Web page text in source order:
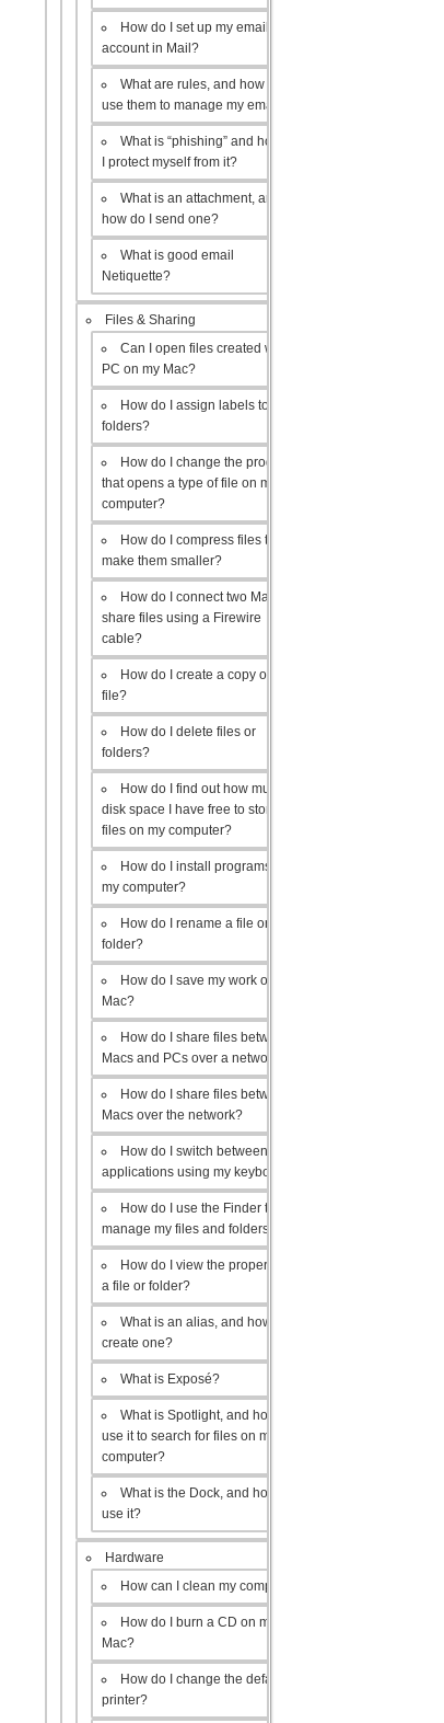
How do I set up my email
account in Mail?
What are rules, and how do I
use them to manage my email?
What is “phishing” and how do
I protect myself from it?
What is an attachment, and
how do I send one?
What is good email
Netiquette?
Files & Sharing
Can I open files created with a
PC on my Mac?
How do I assign labels to my
folders?
How do I change the program
that opens a type of file on my
computer?
How do I compress files to
make them smaller?
How do I connect two Macs to
share files using a Firewire
cable?
How do I create a copy of a
file?
How do I delete files or
folders?
How do I find out how much
disk space I have free to store
files on my computer?
How do I install programs on
my computer?
How do I rename a file or
folder?
How do I save my work on a
Mac?
How do I share files between
Macs and PCs over a network?
How do I share files between
Macs over the network?
How do I switch between open
applications using my keyboard?
How do I use the Finder to
manage my files and folders?
How do I view the properties of
a file or folder?
What is an alias, and how do I
create one?
What is Exposé?
What is Spotlight, and how do I
use it to search for files on my
computer?
What is the Dock, and how do I
use it?
Hardware
How can I clean my computer?
How do I burn a CD on my
Mac?
How do I change the default
printer?